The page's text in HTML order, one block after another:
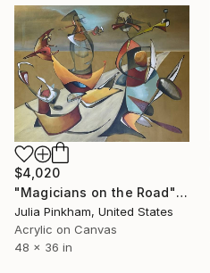
$4,020
"Magicians on the Road" Painting
Julia Pinkham, United States
Acrylic on Canvas
48 x 36 in